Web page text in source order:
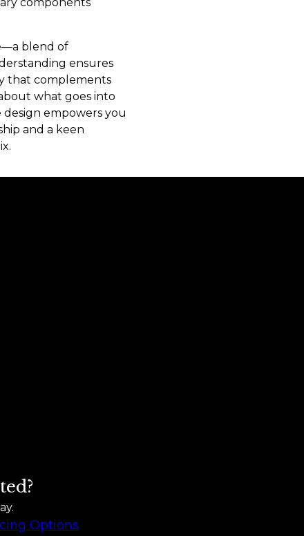
blend of
ensures
that complements
what goes into
empowers you
and a keen
Options